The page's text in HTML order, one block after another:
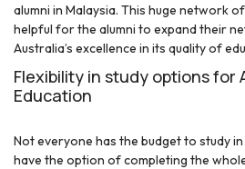
alumni in Malaysia. This huge network
helpful for the alumni to expand their
Australia’s excellence in its quality of
Flexibility in study options for
Education
Not everyone has the budget to study
have the option of completing the